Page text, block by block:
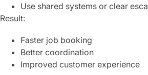
Use shared systems or clear
Result:
Faster job booking
Better coordination
Improved customer experience